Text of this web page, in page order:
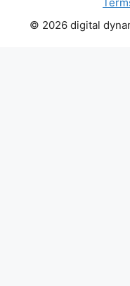
© 2026 digital